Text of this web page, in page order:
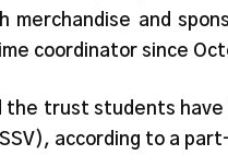
merchandise and
coordinator since
the trust students
according to a